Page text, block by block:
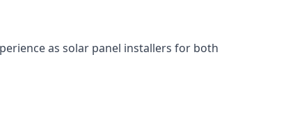
as solar panel installers for both